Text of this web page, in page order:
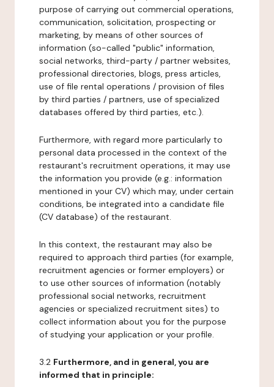
purpose of carrying out commercial operations,
communication, solicitation, prospecting or
marketing, by means of other sources of
information (so-called "public" information,
social networks, third-party / partner websites,
professional directories, blogs, press articles,
use of file rental operations / provision of files
by third parties / partners, use of specialized
databases offered by third parties, etc.).
Furthermore, with regard more particularly to
personal data processed in the context of the
restaurant's recruitment operations, it may use
the information you provide (e.g.: information
mentioned in your CV) which may, under certain
conditions, be integrated into a candidate file
(CV database) of the restaurant.
In this context, the restaurant may also be
required to approach third parties (for example,
recruitment agencies or former employers) or
to use other sources of information (notably
professional social networks, recruitment
agencies or specialized recruitment sites) to
collect information about you for the purpose
of studying your application or your profile.
3.2 Furthermore, and in general, you are
informed that in principle: